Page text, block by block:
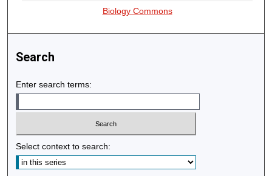
Biology Commons
Search
Enter search terms:
Select context to search: